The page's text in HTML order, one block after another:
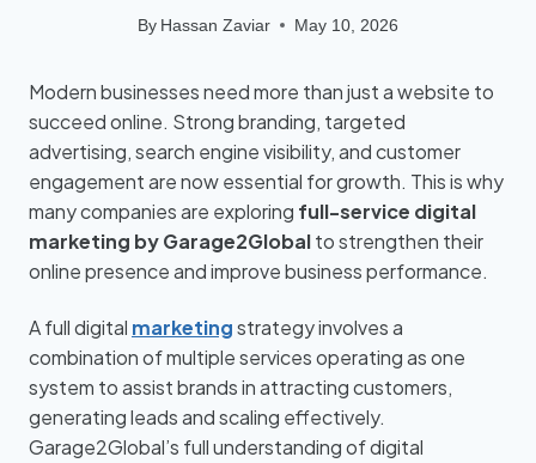
By Hassan Zaviar May 10, 2026
Modern businesses need more than just a website to
succeed online. Strong branding, targeted
advertising, search engine visibility, and customer
engagement are now essential for growth. This is why
many companies are exploring full-service digital
marketing by Garage2Globalto strengthen their
online presence and improve business performance.
A full digital marketingstrategy involves a
combination of multiple services operating as one
system to assist brands in attracting customers,
generating leads and scaling effectively.
Garage2Global’s full understanding of digital